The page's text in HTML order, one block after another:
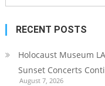
RECENT POSTS
Holocaust Museum
Sunset Concerts
August 7, 2026